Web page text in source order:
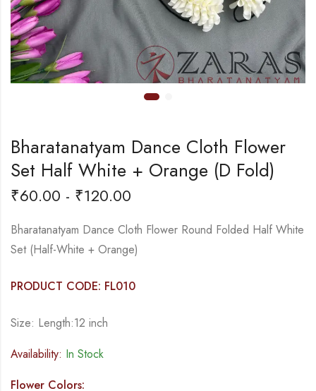
Bharatanatyam Dance Cloth Flower
Set Half White + Orange (D Fold)
₹60.00 - ₹120.00
Bharatanatyam Dance Cloth Flower Round Folded Half White
Set (Half-White + Orange)
PRODUCT CODE: FL010
Size: Length:12 inch
Availability: In Stock
Flower Colors: